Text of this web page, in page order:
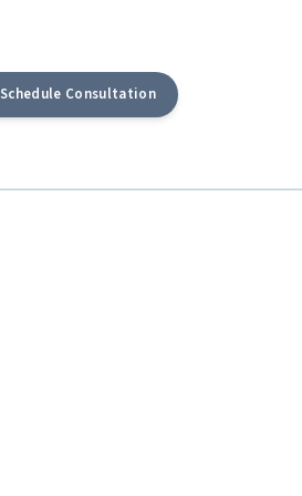
Schedule Consultation